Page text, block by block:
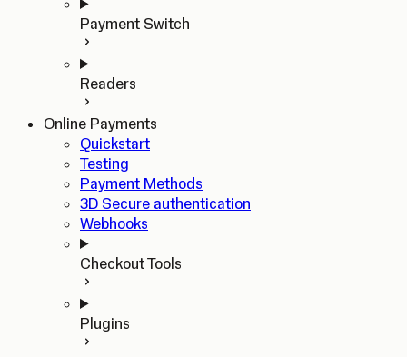
Payment Switch
Readers
Online Payments
Quickstart
Testing
Payment Methods
3D Secure authentication
Webhooks
Checkout Tools
Plugins